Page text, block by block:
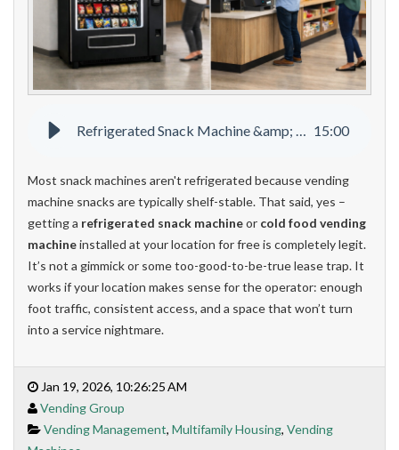
Refrigerated Snack Machine &amp; Cold Food Vending Machines 15:00
Most snack machines aren't refrigerated because vending
machine snacks are typically shelf-stable. That said, yes –
getting a refrigerated snack machineor cold food vending
machineinstalled at your location for free is completely legit.
It’s not a gimmick or some too-good-to-be-true lease trap. It
works if your location makes sense for the operator: enough
foot traffic, consistent access, and a space that won’t turn
into a service nightmare.
Jan 19, 2026, 10:26:25 AM
Vending Group
Vending Management, Multifamily Housing, Vending